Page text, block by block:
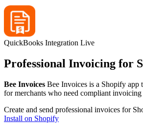
QuickBooks Integration Live
Professional Invoicing for
Bee Invoices Bee Invoices is a Shopify app
for merchants who need compliant
Create and send professional invoices for
Install on Shopify